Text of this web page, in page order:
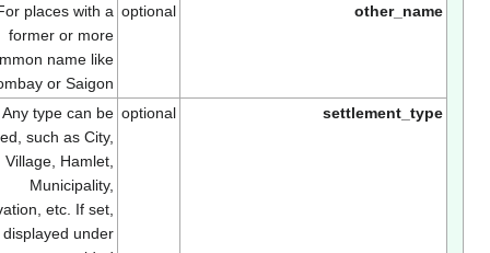
For places with a
former or more
common name like
Bombay or Saigon
Any type can be
entered, such as City,
Town, Village, Hamlet,
Municipality,
Reservation, etc. If set,
will be displayed under